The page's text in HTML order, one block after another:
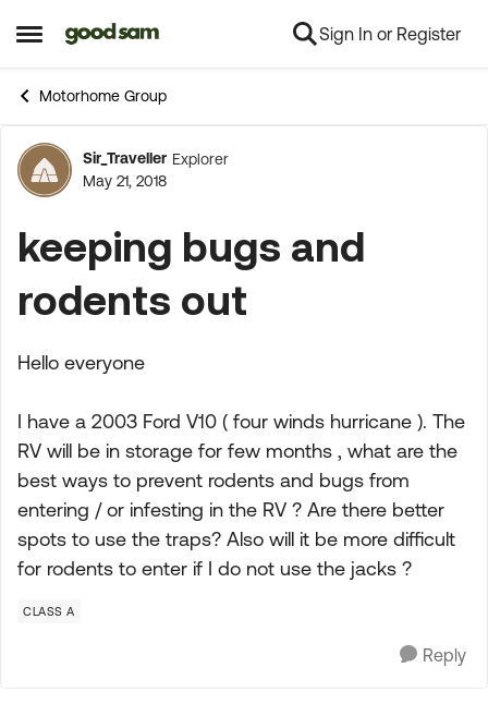
Open Side Menu
Skip to content Sign In or Register
Motorhome Group
Forum Discussion
Sir_Traveller Explorer
May 21, 2018
keeping bugs and
rodents out
Hello everyone
I have a 2003 Ford V10 ( four winds hurricane ). The
RV will be in storage for few months , what are the
best ways to prevent rodents and bugs from
entering / or infesting in the RV ? Are there better
spots to use the traps? Also will it be more difficult
for rodents to enter if I do not use the jacks ?
CLASS A
Reply